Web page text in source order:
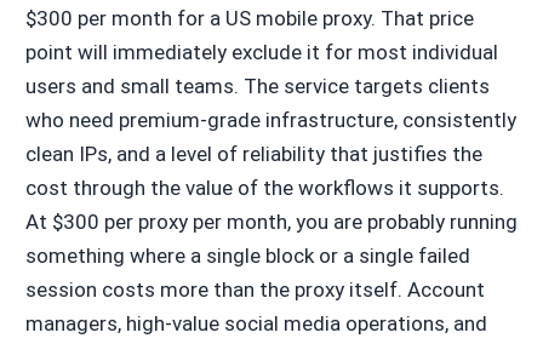
$300 per month for a US mobile proxy. That price
point will immediately exclude it for most individual
users and small teams. The service targets clients
who need premium-grade infrastructure, consistently
clean IPs, and a level of reliability that justifies the
cost through the value of the workflows it supports.
At $300 per proxy per month, you are probably running
something where a single block or a single failed
session costs more than the proxy itself. Account
managers, high-value social media operations, and